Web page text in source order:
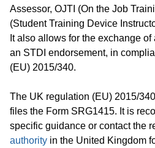
Assessor, OJTI (On the Job
(Student Training Device
It also allows for the exchange
an STDI endorsement, in
(EU) 2015/340.
The UK regulation (EU) 2015/
files the Form SRG1415. It is
specific guidance or contact the
authority in the United Kingdom